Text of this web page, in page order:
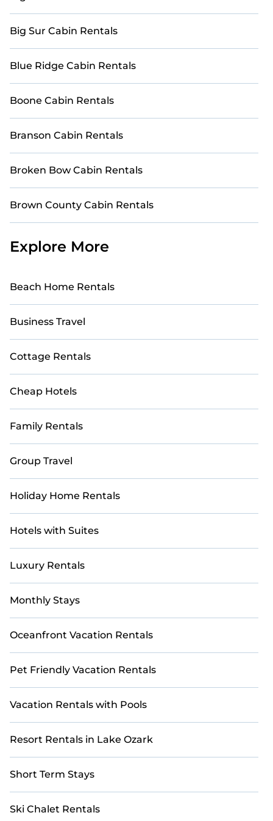
Big Sur Cabin Rentals
Blue Ridge Cabin Rentals
Boone Cabin Rentals
Branson Cabin Rentals
Broken Bow Cabin Rentals
Brown County Cabin Rentals
Explore More
Beach Home Rentals
Business Travel
Cottage Rentals
Cheap Hotels
Family Rentals
Group Travel
Holiday Home Rentals
Hotels with Suites
Luxury Rentals
Monthly Stays
Oceanfront Vacation Rentals
Pet Friendly Vacation Rentals
Vacation Rentals with Pools
Resort Rentals in Lake Ozark
Short Term Stays
Ski Chalet Rentals